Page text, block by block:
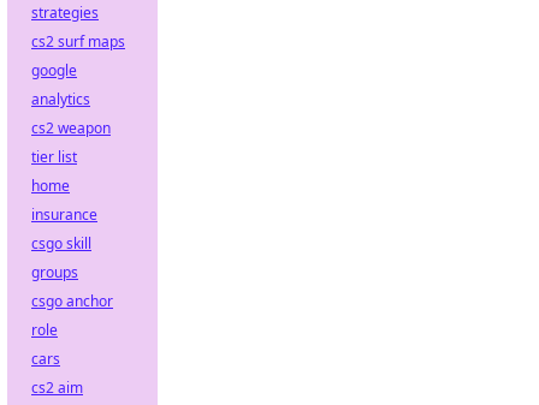
strategies
cs2 surf maps
google
analytics
cs2 weapon
tier list
home
insurance
csgo skill
groups
csgo anchor
role
cars
cs2 aim